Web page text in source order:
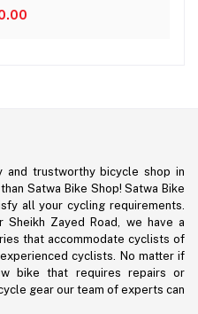
trustworthy bicycle shop in
Satwa Bike Shop! Satwa Bike
all your cycling requirements.
Zayed Road, we have a
that accommodate cyclists of
cyclists. No matter if
bike that requires repairs or
gear our team of experts can